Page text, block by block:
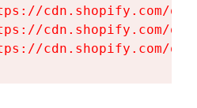
cdn.shopify.com/
cdn.shopify.com/
cdn.shopify.com/